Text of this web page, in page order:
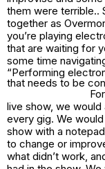
them were terrible..
together as
you’re playing
that are waiting for
some time
“Performing
that needs to be
live show, we
every gig. We
show with a
to change or
what didn’t work,